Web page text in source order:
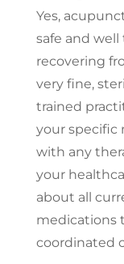
Yes,
safe and
recovering
very fine,
trained
your specific
with any
your
about all
medications
coordinated